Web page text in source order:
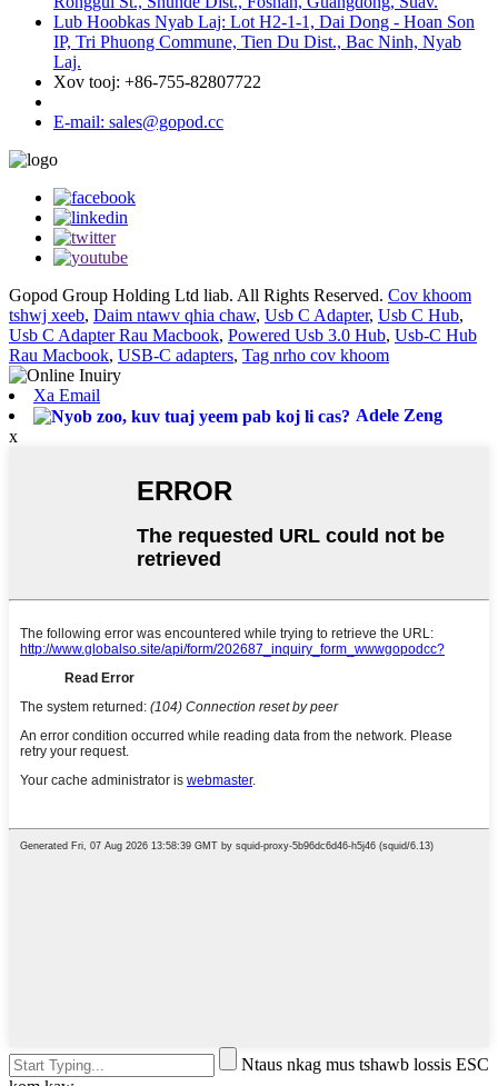
Lub Hoobkas Nyab Laj: Lot H2-1-1, Dai Dong - Hoan Son
IP, Tri Phuong Commune, Tien Du Dist., Bac Ninh, Nyab
Laj.
Xov tooj: +86-755-82807722
E-mail: sales@gopod.cc
Gopod Group Holding Ltd liab. All Rights Reserved. Cov khoom
tshwj xeeb, Daim ntawv qhia chaw, Usb C Adapter, Usb C Hub,
Usb C Adapter Rau Macbook, Powered Usb 3.0 Hub, Usb-C Hub
Rau Macbook, USB-C adapters, Tag nrho cov khoom
Xa Email
Adele Zeng
x
Ntaus nkag mus tshawb lossis ESC